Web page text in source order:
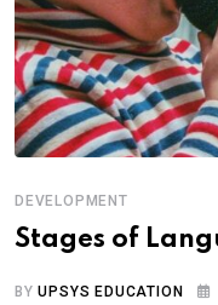
DEVELOPMENT
Stages of
BYUPSYS EDUCATION